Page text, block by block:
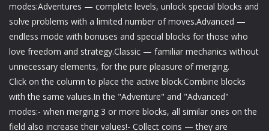
modes:Adventures — complete levels, unlock special blocks and
solve problems with a limited number of moves.Advanced —
endless mode with bonuses and special blocks for those who
love freedom and strategy.Classic — familiar mechanics without
unnecessary elements, for the pure pleasure of merging.
Click on the column to place the active block.Combine blocks
with the same values.In the "Adventure" and "Advanced"
modes:- when merging 3 or more blocks, all similar ones on the
field also increase their values!- Collect coins — they are